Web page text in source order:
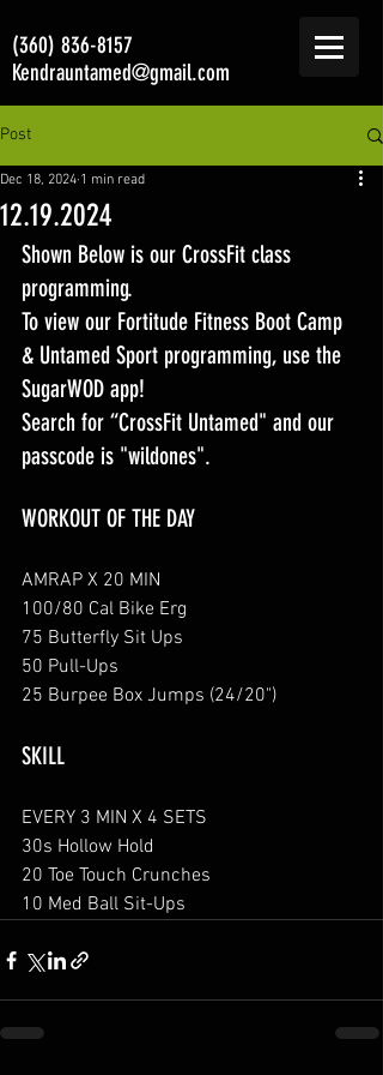
(360) 836-8157
Kendrauntamed@gmail.com
Post
12.19.2024
Dec 18, 2024 1 min read
Shown Below is our CrossFit class
programming.
To view our Fortitude Fitness Boot Camp
& Untamed Sport programming, use the
SugarWOD app!
Search for “CrossFit Untamed" and our
passcode is "wildones".
WORKOUT OF THE DAY
AMRAP X 20 MIN
100/80 Cal Bike Erg
75 Butterfly Sit Ups
50 Pull-Ups
25 Burpee Box Jumps (24/20")
SKILL
EVERY 3 MIN X 4 SETS
30s Hollow Hold
20 Toe Touch Crunches
10 Med Ball Sit-Ups